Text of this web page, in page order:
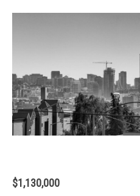
$1,130,000